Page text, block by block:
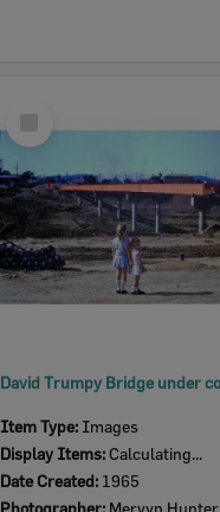
Item
Item Type: Images
Display Items: Calculating...
Date Created: 1965
Photographer: Mervyn Hunter